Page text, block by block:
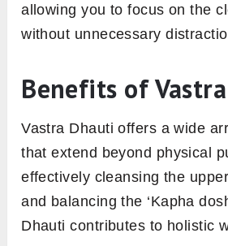
allowing you to focus on the
without unnecessary
Benefits of
Vastra Dhauti offers a wide
that extend beyond physical
effectively cleansing the
and balancing the ‘Kapha
Dhauti contributes to holistic